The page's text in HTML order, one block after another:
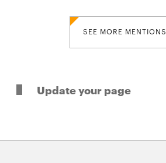
SEE MORE MENTIONS
Update your page